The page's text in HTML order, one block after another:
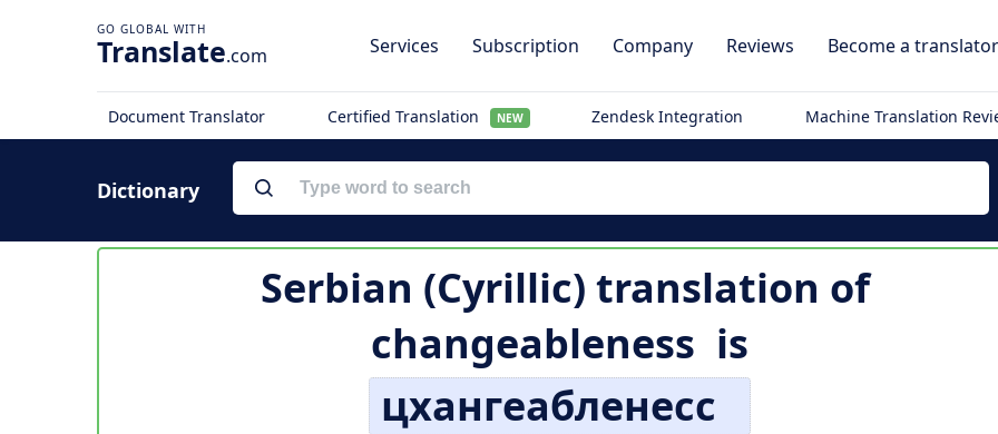
Translate.com Services Subscription Company Reviews Become a translator
Document Translator Certified Translation NEW Zendesk Integration Machine Translation
Dictionary
Serbian (Cyrillic) translation of
changeableness is
цхангеабленесс